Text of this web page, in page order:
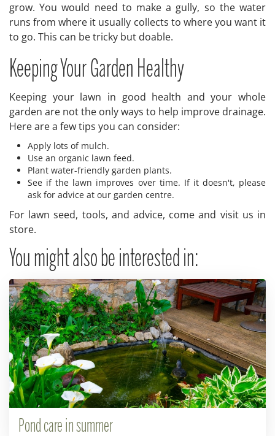
grow. You would need to make a gully, so the water
runs from where it usually collects to where you want it
to go. This can be tricky but doable.
Keeping Your Garden Healthy
Keeping your lawn in good health and your whole
garden are not the only ways to help improve drainage.
Here are a few tips you can consider:
Apply lots of mulch.
Use an organic lawn feed.
Plant water-friendly garden plants.
See if the lawn improves over time. If it doesn't, please
ask for advice at our garden centre.
For lawn seed, tools, and advice, come and visit us in
store.
You might also be interested in:
Pond care in summer